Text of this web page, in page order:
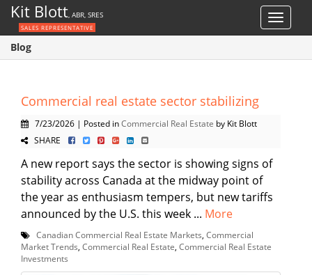
Toggle
Kit Blott, ABR, SRES
SALES REPRESENTATIVE
Blog
Commercial real estate sector stabilizing
7/23/2026 | Posted inCommercial Real Estate by Kit Blott
SHARE
A new report says the sector is showing signs of
stability across Canada at the midway point of
the year as enthusiasm tempers, but new tariffs
announced by the U.S. this week ... More
Canadian Commercial Real Estate Markets Commercial
Market Trends Commercial Real Estate Commercial Real Estate
Investments